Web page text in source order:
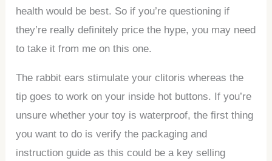
health would be best. So if you’re questioning if
they’re really definitely price the hype, you may need
to take it from me on this one.
The rabbit ears stimulate your clitoris whereas the
tip goes to work on your inside hot buttons. If you’re
unsure whether your toy is waterproof, the first thing
you want to do is verify the packaging and
instruction guide as this could be a key selling